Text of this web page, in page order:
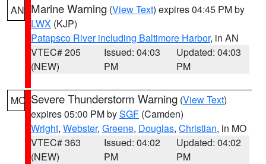
AN Marine Warning (View Text) expires 04:45 PM by
LWX (KJP)
Patapsco River including Baltimore Harbor, in AN
VTEC# 205
(NEW)
Issued: 04:03
PM
Updated: 04:03
PM
MO Severe Thunderstorm Warning (View Text)
expires 05:00 PM bySGF (Camden)
Wright, Webster, Greene, Douglas, Christian, in MO
VTEC# 363
(NEW)
Issued: 04:02
PM
Updated: 04:02
PM